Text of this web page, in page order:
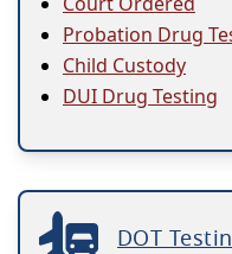
Probation Drug
Child Custody
DUI Drug Testing
DOT